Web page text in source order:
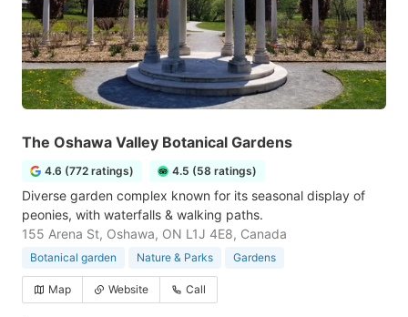
The Oshawa Valley Botanical Gardens
4.6 (772 ratings) 4.5 (58 ratings)
Diverse garden complex known for its seasonal display of
peonies, with waterfalls & walking paths.
155 Arena St, Oshawa, ON L1J 4E8, Canada
Botanical garden Nature & Parks Gardens
Map Website Call